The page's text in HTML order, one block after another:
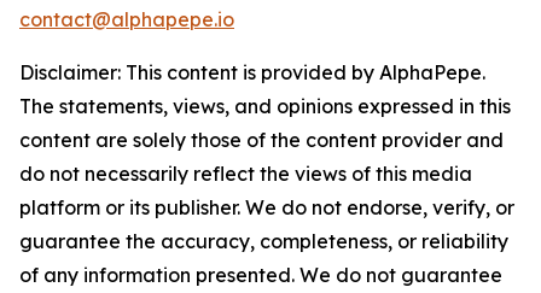
contact@alphapepe.io
Disclaimer: This content is provided by AlphaPepe.
The statements, views, and opinions expressed in this
content are solely those of the content provider and
do not necessarily reflect the views of this media
platform or its publisher. We do not endorse, verify, or
guarantee the accuracy, completeness, or reliability
of any information presented. We do not guarantee